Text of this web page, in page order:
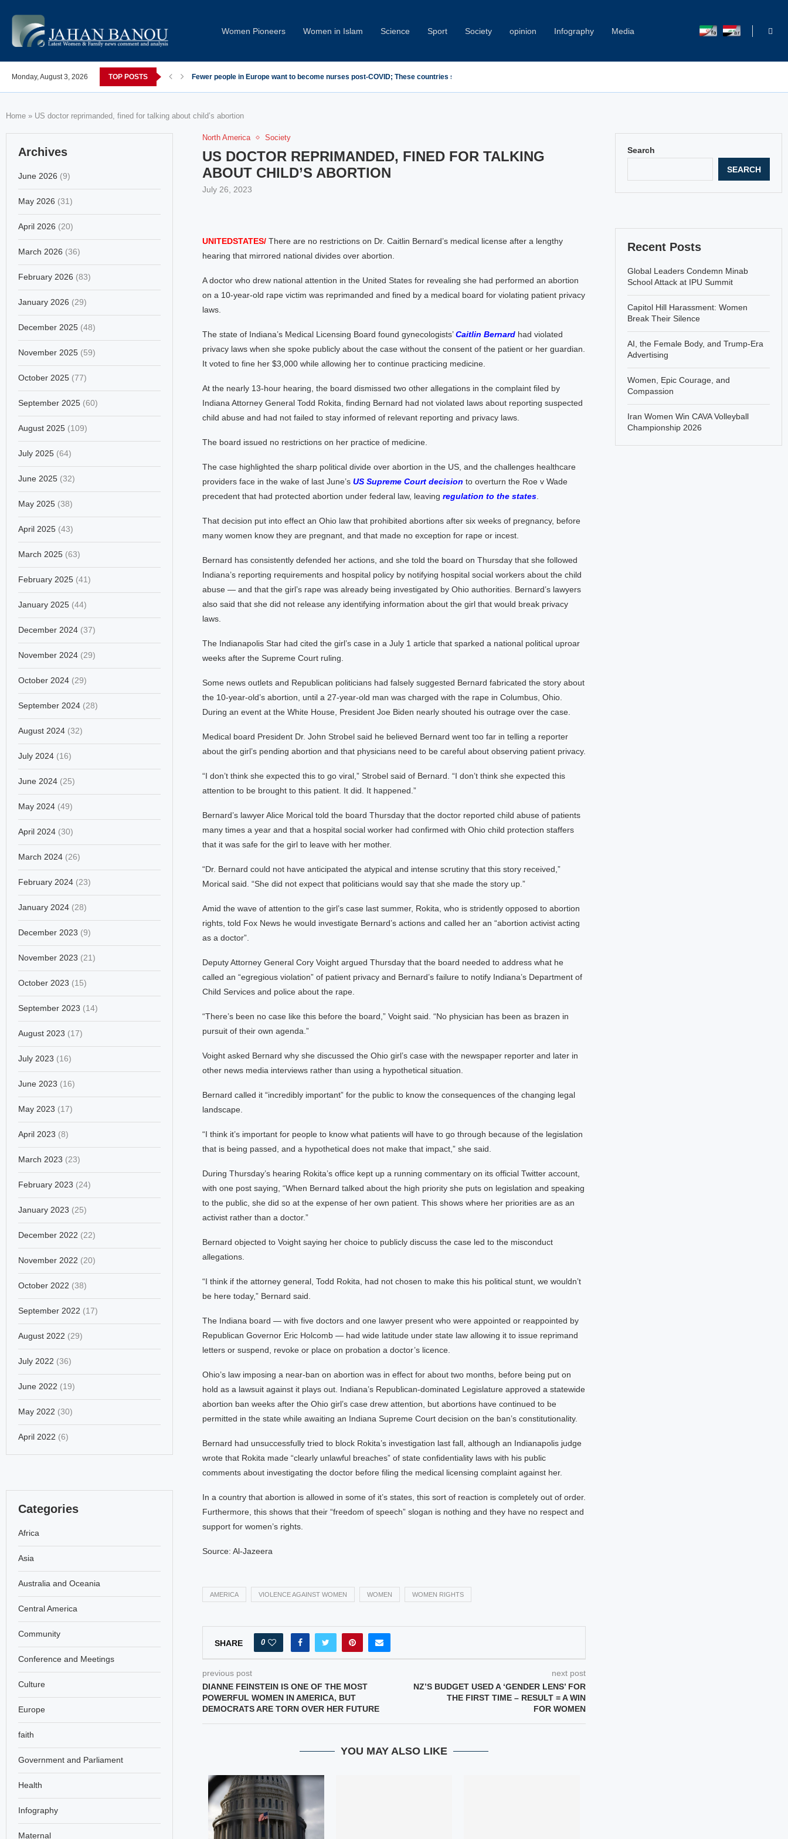
Women Pioneers Women in Islam Science Sport Society opinion Infography Media
Monday, August 3, 2026 TOP POSTS
COVID; These countries saw the worst declines Global Leaders Condemn Minab School Attack at IPU Summit
Home » US doctor reprimanded, fined for talking about child’s abortion
North America Society
US DOCTOR REPRIMANDED, FINED FOR TALKING
ABOUT CHILD’S ABORTION
July 26, 2023
UNITEDSTATES/There are no restrictions on Dr. Caitlin Bernard’s medical license after a lengthy
hearing that mirrored national divides over abortion.
A doctor who drew national attention in the United States for revealing she had performed an abortion
on a 10-year-old rape victim was reprimanded and fined by a medical board for violating patient privacy
laws.
The state of Indiana’s Medical Licensing Board found gynecologists’Caitlin Bernardhad violated
privacy laws when she spoke publicly about the case without the consent of the patient or her guardian.
It voted to fine her $3,000 while allowing her to continue practicing medicine.
At the nearly 13-hour hearing, the board dismissed two other allegations in the complaint filed by
Indiana Attorney General Todd Rokita, finding Bernard had not violated laws about reporting suspected
child abuse and had not failed to stay informed of relevant reporting and privacy laws.
The board issued no restrictions on her practice of medicine.
The case highlighted the sharp political divide over abortion in the US, and the challenges healthcare
providers face in the wake of last June’s US Supreme Court decision to overturn the Roe v Wade
precedent that had protected abortion under federal law, leaving regulation to the states.
That decision put into effect an Ohio law that prohibited abortions after six weeks of pregnancy, before
many women know they are pregnant, and that made no exception for rape or incest.
Bernard has consistently defended her actions, and she told the board on Thursday that she followed
Indiana’s reporting requirements and hospital policy by notifying hospital social workers about the child
abuse — and that the girl’s rape was already being investigated by Ohio authorities. Bernard’s lawyers
also said that she did not release any identifying information about the girl that would break privacy
laws.
The Indianapolis Star had cited the girl’s case in a July 1 article that sparked a national political uproar
weeks after the Supreme Court ruling.
Some news outlets and Republican politicians had falsely suggested Bernard fabricated the story about
the 10-year-old’s abortion, until a 27-year-old man was charged with the rape in Columbus, Ohio.
During an event at the White House, President Joe Biden nearly shouted his outrage over the case.
Medical board President Dr. John Strobel said he believed Bernard went too far in telling a reporter
about the girl’s pending abortion and that physicians need to be careful about observing patient privacy.
“I don’t think she expected this to go viral,” Strobel said of Bernard. “I don’t think she expected this
attention to be brought to this patient. It did. It happened.”
Bernard’s lawyer Alice Morical told the board Thursday that the doctor reported child abuse of patients
many times a year and that a hospital social worker had confirmed with Ohio child protection staffers
that it was safe for the girl to leave with her mother.
“Dr. Bernard could not have anticipated the atypical and intense scrutiny that this story received,”
Morical said. “She did not expect that politicians would say that she made the story up.”
Amid the wave of attention to the girl’s case last summer, Rokita, who is stridently opposed to abortion
rights, told Fox News he would investigate Bernard’s actions and called her an “abortion activist acting
as a doctor”.
Deputy Attorney General Cory Voight argued Thursday that the board needed to address what he
called an “egregious violation” of patient privacy and Bernard’s failure to notify Indiana’s Department of
Child Services and police about the rape.
“There’s been no case like this before the board,” Voight said. “No physician has been as brazen in
pursuit of their own agenda.”
Voight asked Bernard why she discussed the Ohio girl’s case with the newspaper reporter and later in
other news media interviews rather than using a hypothetical situation.
Bernard called it “incredibly important” for the public to know the consequences of the changing legal
landscape.
“I think it’s important for people to know what patients will have to go through because of the legislation
that is being passed, and a hypothetical does not make that impact,” she said.
During Thursday’s hearing Rokita’s office kept up a running commentary on its official Twitter account,
with one post saying, “When Bernard talked about the high priority she puts on legislation and speaking
to the public, she did so at the expense of her own patient. This shows where her priorities are as an
activist rather than a doctor.”
Bernard objected to Voight saying her choice to publicly discuss the case led to the misconduct
allegations.
“I think if the attorney general, Todd Rokita, had not chosen to make this his political stunt, we wouldn’t
be here today,” Bernard said.
The Indiana board — with five doctors and one lawyer present who were appointed or reappointed by
Republican Governor Eric Holcomb — had wide latitude under state law allowing it to issue reprimand
letters or suspend, revoke or place on probation a doctor’s licence.
Ohio’s law imposing a near-ban on abortion was in effect for about two months, before being put on
hold as a lawsuit against it plays out. Indiana’s Republican-dominated Legislature approved a statewide
abortion ban weeks after the Ohio girl’s case drew attention, but abortions have continued to be
permitted in the state while awaiting an Indiana Supreme Court decision on the ban’s constitutionality.
Bernard had unsuccessfully tried to block Rokita’s investigation last fall, although an Indianapolis judge
wrote that Rokita made “clearly unlawful breaches” of state confidentiality laws with his public
comments about investigating the doctor before filing the medical licensing complaint against her.
In a country that abortion is allowed in some of it’s states, this sort of reaction is completely out of order.
Furthermore, this shows that their “freedom of speech” slogan is nothing and they have no respect and
support for women’s rights.
Source: Al-Jazeera
AMERICA VIOLENCE AGAINST WOMEN WOMEN WOMEN RIGHTS
SHARE 0
previous post
DIANNE FEINSTEIN IS ONE OF THE MOST
POWERFUL WOMEN IN AMERICA, BUT
DEMOCRATS ARE TORN OVER HER FUTURE
next post
NZ’S BUDGET USED A ‘GENDER LENS’ FOR
THE FIRST TIME – RESULT = A WIN
FOR WOMEN
YOU MAY ALSO LIKE
Search
SEARCH
Recent Posts
Global Leaders Condemn Minab
School Attack at IPU Summit
Capitol Hill Harassment: Women
Break Their Silence
AI, the Female Body, and Trump-Era
Advertising
Women, Epic Courage, and
Compassion
Iran Women Win CAVA Volleyball
Championship 2026
Archives
June 2026 (9)
May 2026 (31)
April 2026 (20)
March 2026 (36)
February 2026 (83)
January 2026 (29)
December 2025 (48)
November 2025 (59)
October 2025 (77)
September 2025 (60)
August 2025 (109)
July 2025 (64)
June 2025 (32)
May 2025 (38)
April 2025 (43)
March 2025 (63)
February 2025 (41)
January 2025 (44)
December 2024 (37)
November 2024 (29)
October 2024 (29)
September 2024 (28)
August 2024 (32)
July 2024 (16)
June 2024 (25)
May 2024 (49)
April 2024 (30)
March 2024 (26)
February 2024 (23)
January 2024 (28)
December 2023 (9)
November 2023 (21)
October 2023 (15)
September 2023 (14)
August 2023 (17)
July 2023 (16)
June 2023 (16)
May 2023 (17)
April 2023 (8)
March 2023 (23)
February 2023 (24)
January 2023 (25)
December 2022 (22)
November 2022 (20)
October 2022 (38)
September 2022 (17)
August 2022 (29)
July 2022 (36)
June 2022 (19)
May 2022 (30)
April 2022 (6)
Categories
Africa
Asia
Australia and Oceania
Central America
Community
Conference and Meetings
Culture
Europe
faith
Government and Parliament
Health
Infography
Maternal